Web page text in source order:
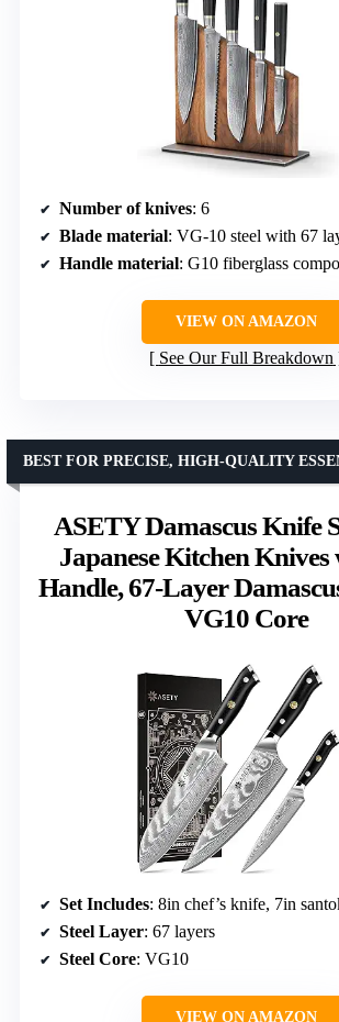
Number of knives: 6
Blade material: VG-10 steel with 67
Handle material: G10 fiberglass
VIEW ON AMAZON
See Our Full Breakdown
ASETY Damascus Knife
Japanese Kitchen Knives
Handle, 67-Layer
VG10 Core
BEST FOR PRECISE, HIGH-QUALITY
Set Includes: 8in chef’s knife, 7in
Steel Layer: 67 layers
Steel Core: VG10
VIEW ON AMAZON